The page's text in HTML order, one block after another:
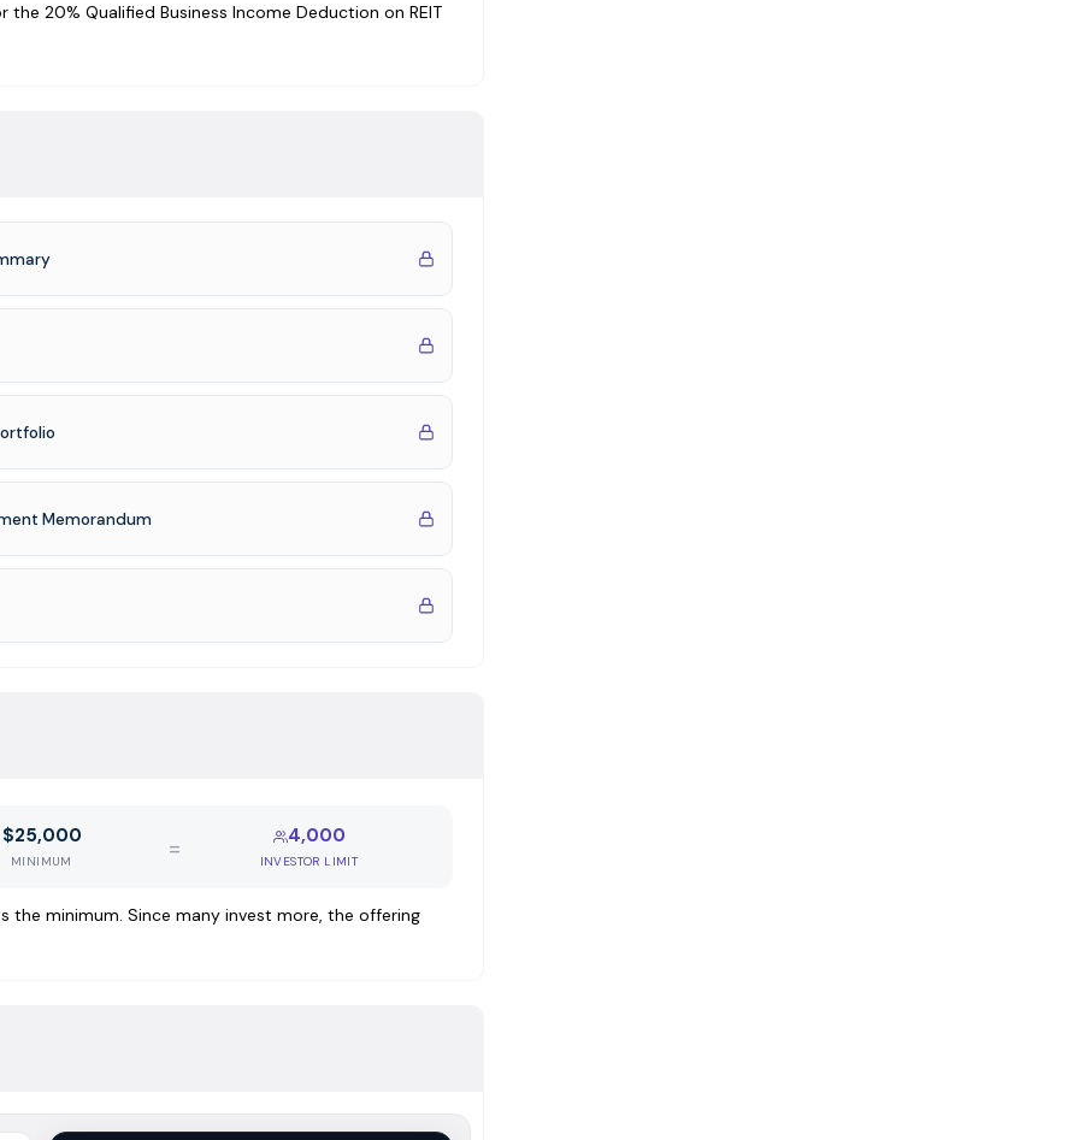
the 20% Qualified Business Income Deduction on REIT
founding in 2011
return
flexibility. Core loan products include:
for borrowers unable to qualify for bank loans in
Maximum 11-month term
CA, 14% San Francisco, 10% South Bay, 9% North
Memorandum
$25,000
MINIMUM = 4,000
INVESTOR LIMIT
the minimum. Since many invest more, the offering